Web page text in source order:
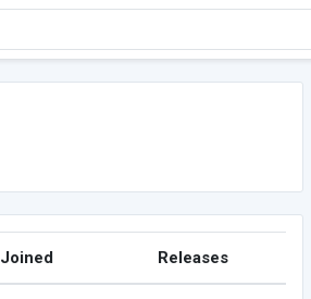
Joined Releases